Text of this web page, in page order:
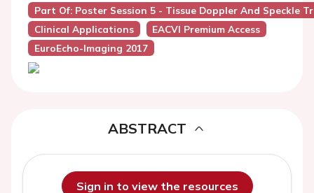
Part Of: Poster Session 5 - Tissue Doppler And Speckle
Clinical Applications
EACVI Premium Access
EuroEcho-Imaging 2017
ABSTRACT
Sign in to view the resources